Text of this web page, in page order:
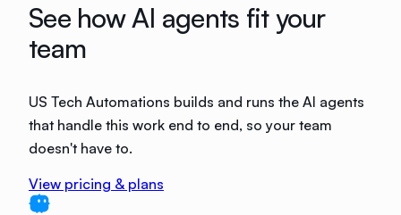
See how AI agents fit your
team
US Tech Automations builds and runs the AI agents
that handle this work end to end, so your team
doesn't have to.
View pricing & plans